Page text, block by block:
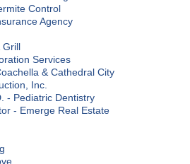
Control
Agency
Grill
Services
& Cathedral City
Inc.
- Pediatric Dentistry
- Emerge Real Estate